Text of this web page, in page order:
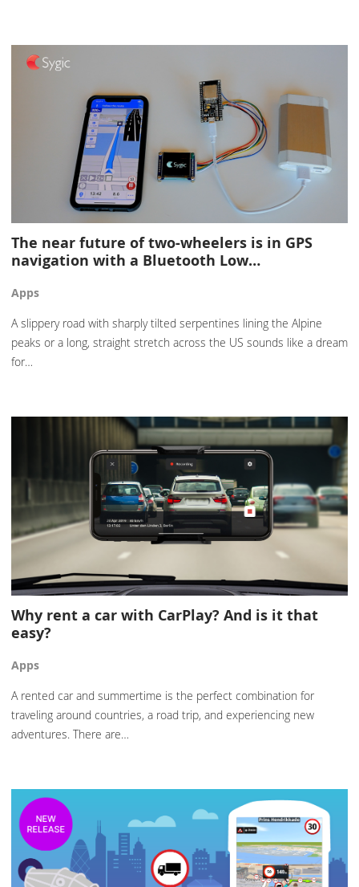
The near future of two-wheelers is in GPS
navigation with a Bluetooth Low…
Apps
A slippery road with sharply tilted serpentines lining the Alpine
peaks or a long, straight stretch across the US sounds like a dream
for…
Why rent a car with CarPlay? And is it that
easy?
Apps
A rented car and summertime is the perfect combination for
traveling around countries, a road trip, and experiencing new
adventures. There are…